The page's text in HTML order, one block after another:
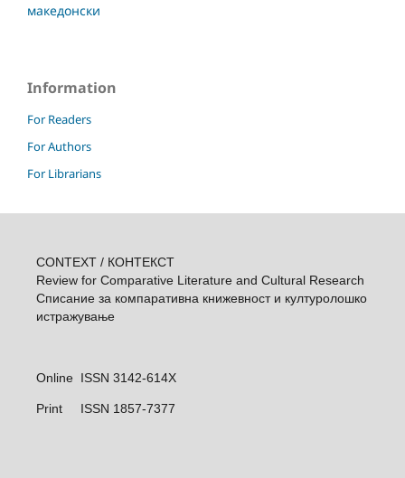
македонски
Information
For Readers
For Authors
For Librarians
CONTEXT / КОНТЕКСТ
Review for Comparative Literature and Cultural Research
Списание за компаративна книжевност и културолошкo
истражувањe
Online ISSN 3142-614X
Print ISSN 1857-7377